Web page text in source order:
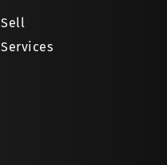
Sell
Services